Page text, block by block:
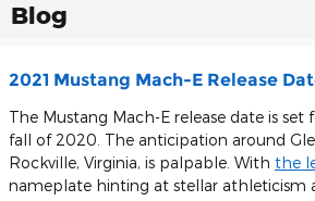
Blog
2021 Mustang Mach-E Release
The Mustang Mach-E release date is
fall of 2020. The anticipation around
Rockville, Virginia, is palpable. With the
nameplate hinting at stellar athleticism